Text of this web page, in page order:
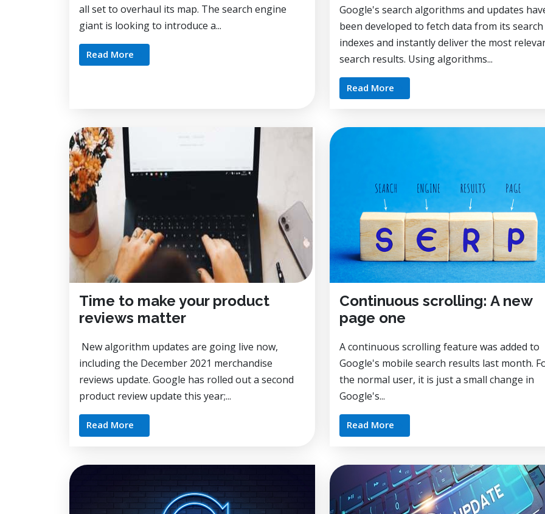
all set to overhaul its map. The search engine
giant is looking to introduce a...
Read More
Google's search algorithms and updates
been developed to fetch data from its search
indexes and instantly deliver the most
search results. Using algorithms...
Read More
Time to make your product
reviews matter
New algorithm updates are going live now,
including the December 2021 merchandise
reviews update. Google has rolled out a second
product review update this year;...
Read More
Continuous scrolling: A new
page one
A continuous scrolling feature was added to
Google's mobile search results last month.
the normal user, it is just a small change in
Google's...
Read More